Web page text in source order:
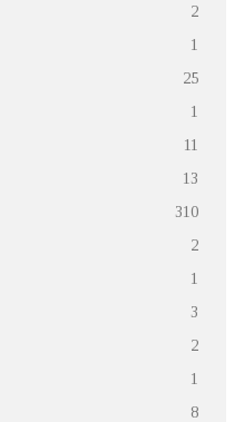
2
1
25
1
11
13
310
2
1
3
2
1
8